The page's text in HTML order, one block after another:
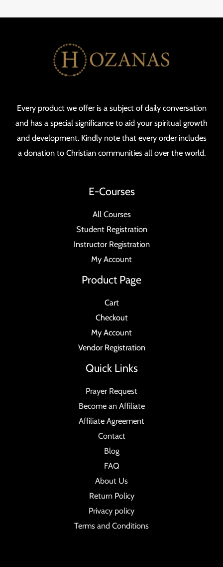
Every product we offer is a subject of daily conversation
and has a special significance to aid your spiritual growth
and development. Kindly note that every order includes
a donation to Christian communities all over the world.
E-Courses
All Courses
Student Registration
Instructor Registration
My Account
Product Page
Cart
Checkout
My Account
Vendor Registration
Quick Links
Prayer Request
Become an Affiliate
Affiliate Agreement
Contact
Blog
FAQ
About Us
Return Policy
Privacy policy
Terms and Conditions